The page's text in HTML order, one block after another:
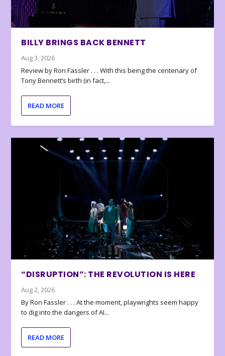
BILLY BRINGS BACK BENNETT
Aug 3, 2026
Review by Ron Fassler . . . With this being the centenary of
Tony Bennett’s birth (in fact,...
READ MORE
“DISRUPTION”: THE REVOLUTION IS HERE
Aug 2, 2026
By Ron Fassler . . . At the moment, playwrights seem happy
to dig into the dangers of AI...
READ MORE